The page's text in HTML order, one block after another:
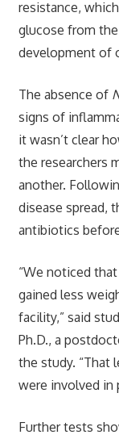
resistance,
glucose from
development of
The absence of
signs of
it wasn’t clear
the researchers
another.
disease spread,
antibiotics
“We noticed
gained less
facility,” said
Ph.D., a
the study. “That
were involved in
Further tests